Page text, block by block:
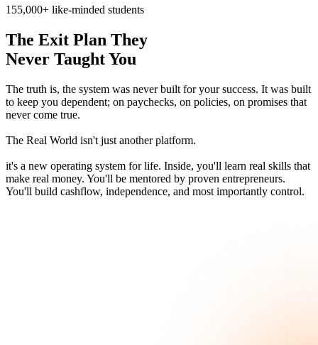
155,000+ like-minded students
The Exit Plan They
Never Taught You
The truth is, the system was never built for your success. It was built
to keep you dependent; on paychecks, on policies, on promises that
never come true.
The Real World isn't just another platform.
it's a new operating system for life. Inside, you'll learn real skills that
make real money. You'll be mentored by proven entrepreneurs.
You'll build cashflow, independence, and most importantly control.